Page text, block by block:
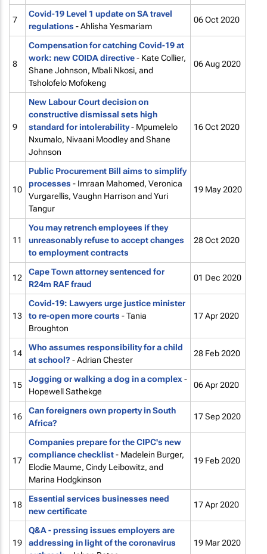
7
Covid-19 Level 1 update on SA travel
regulations - Ahlisha Yesmariam
06 Oct 2020
8
Compensation for catching Covid-19 at
work: new COIDA directive- Kate Collier,
Shane Johnson, Mbali Nkosi, and
Tsholofelo Mofokeng
06 Aug 2020
9
New Labour Court decision on
constructive dismissal sets high
standard for intolerability- Mpumelelo
Nxumalo, Nivaani Moodley and Shane
Johnson
16 Oct 2020
10
Public Procurement Bill aims to simplify
processes - Imraan Mahomed, Veronica
Vurgarellis, Vaughn Harrison and Yuri
Tangur
19 May 2020
11
You may retrench employees if they
unreasonably refuse to accept changes
to employment contracts
28 Oct 2020
12
Cape Town attorney sentenced for
R24m RAF fraud
01 Dec 2020
13
Covid-19: Lawyers urge justice minister
to re-open more courts - Tania
Broughton
17 Apr 2020
14
Who assumes responsibility for a child
at school? - Adrian Chester
28 Feb 2020
15
Jogging or walking a dog in a complex -
Hopewell Sathekge
06 Apr 2020
16
Can foreigners own property in South
Africa?
17 Sep 2020
17
Companies prepare for the CIPC's new
compliance checklist- Madelein Burger,
Elodie Maume, Cindy Leibowitz, and
Marina Hodgkinson
19 Feb 2020
18
Essential services businesses need
new certificate
17 Apr 2020
19
Q&A - pressing issues employers are
addressing in light of the coronavirus
19 Mar 2020